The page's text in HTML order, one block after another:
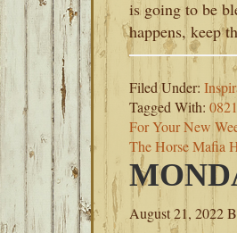
is going to be
happens, keep
Filed Under:
Tagged With:
For Your New
The Horse Mafia
August 21, 2022